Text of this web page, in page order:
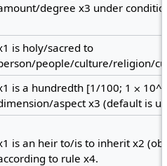
degree x3 under
is holy/sacred to
people/culture/religion/
is a hundredth [1/100; 1 ⨉
aspect x3 (default is
is an heir to/is to inherit x2
to rule x4.